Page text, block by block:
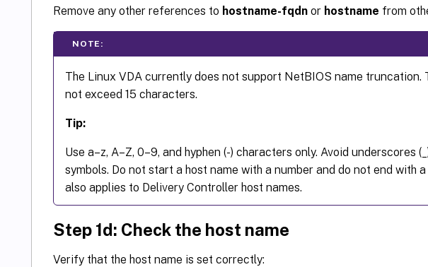
Remove any other references to hostname-fqdn or hostname from
NOTE:
The Linux VDA currently does not support NetBIOS name truncation.
not exceed 15 characters.
Tip:
Use a–z, A–Z, 0–9, and hyphen (-) characters only. Avoid underscores
symbols. Do not start a host name with a number and do not end with a
also applies to Delivery Controller host names.
Step 1d: Check the host name
Verify that the host name is set correctly: